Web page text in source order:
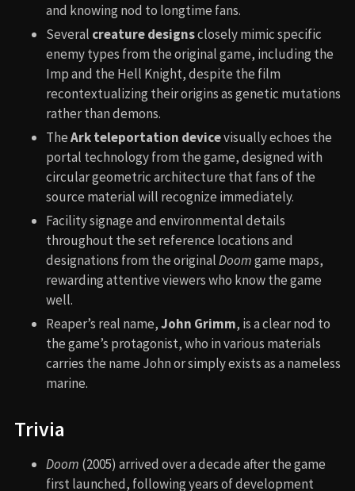
and knowing nod to longtime fans.
Several creature designsclosely mimic specific
enemy types from the original game, including the
Imp and the Hell Knight, despite the film
recontextualizing their origins as genetic mutations
rather than demons.
TheArk teleportation devicevisually echoes the
portal technology from the game, designed with
circular geometric architecture that fans of the
source material will recognize immediately.
Facility signage and environmental details
throughout the set reference locations and
designations from the originalDoomgame maps,
rewarding attentive viewers who know the game
well.
Reaper’s real name,John Grimm, is a clear nod to
the game’s protagonist, who in various materials
carries the name John or simply exists as a nameless
marine.
Trivia
Doom (2005) arrived over a decade after the game
first launched, following years of development